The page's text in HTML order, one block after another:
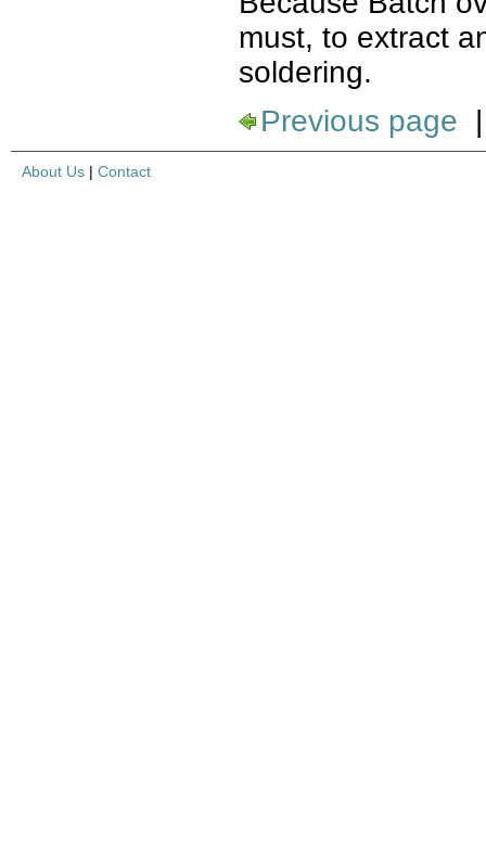
must, to extract
soldering.
Previous page
About Us | Contact